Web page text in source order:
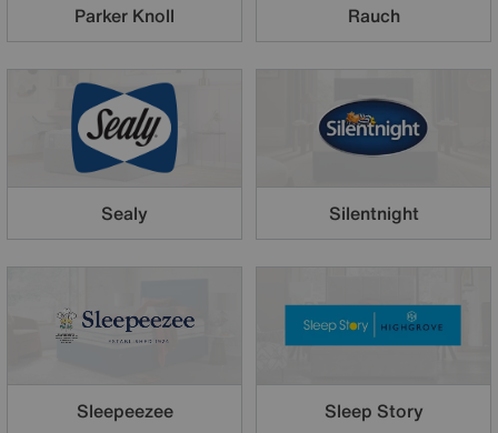
Parker Knoll Rauch
Sealy Silentnight
Sleepeezee Sleep Story